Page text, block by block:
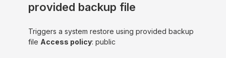
provided backup file
Triggers a system restore using provided backup
file Access policy: public